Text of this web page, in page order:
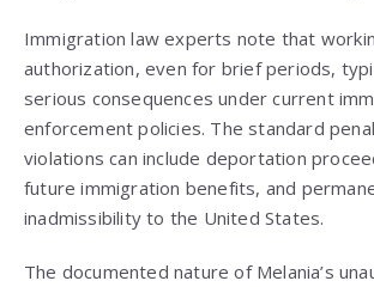
Immigration law experts note that
authorization, even for brief periods,
serious consequences under current
enforcement policies. The standard
violations can include deportation
future immigration benefits, and
inadmissibility to the United States.
The documented nature of Melania’s